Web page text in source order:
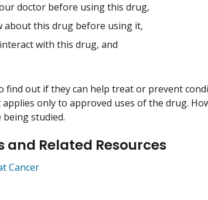
doctor before using this drug,
about this drug before using it,
with this drug, and
find out if they can help treat or prevent
only to approved uses of the drug.
studied.
and Related Resources
Cancer